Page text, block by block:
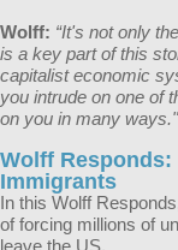
Wolff: “It's not only
is a key part of this
capitalist economic
you intrude on one of
on you in many ways."
Wolff
Immigrants
In this Wolff
of forcing millions of
leave the US.